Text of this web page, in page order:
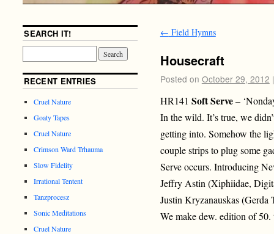
← Field Hymns
Housecraft
Posted on October 29, 2012 |
HR141 Soft Serve–
In the wild. It’s true, we
getting into. Somehow the
couple strips to plug some
Serve occurs. Introducing
Jeffry Astin (Xiphiidae,
Justin Kryzanauskas
We make dew. edition of
SEARCH IT!
RECENT ENTRIES
Cruel Nature
Goaty Tapes
Cruel Nature
Crimson Ward Trhauma
Slow Fidelity
Irrational Tentent
Tanzprocesz
Sonic Meditations
Cruel Nature